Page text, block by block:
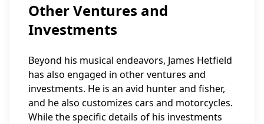
Other Ventures and
Investments
Beyond his musical endeavors, James Hetfield
has also engaged in other ventures and
investments. He is an avid hunter and fisher,
and he also customizes cars and motorcycles.
While the specific details of his investments